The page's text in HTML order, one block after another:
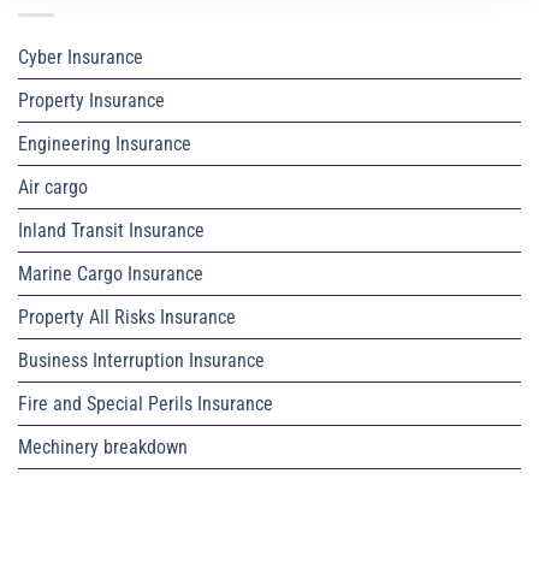
Cyber Insurance
Property Insurance
Engineering Insurance
Air cargo
Inland Transit Insurance
Marine Cargo Insurance
Property All Risks Insurance
Business Interruption Insurance
Fire and Special Perils Insurance
Mechinery breakdown